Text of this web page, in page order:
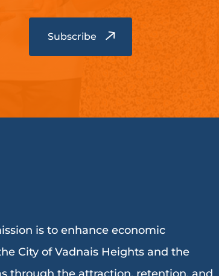
is to enhance economic
City of Vadnais Heights and the
through the attraction, retention, and